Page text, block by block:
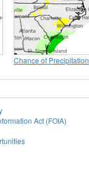
Chance of Precipitation
Act (FOIA)